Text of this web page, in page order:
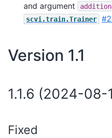
and argument
scvi.train.Trainer
Version 1.1
1.1.6 (2024-08-
Fixed